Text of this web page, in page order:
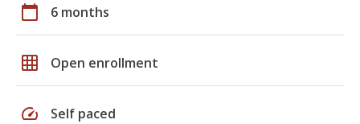
calendar_today 6 months
grid_on Open enrollment
speed Self paced